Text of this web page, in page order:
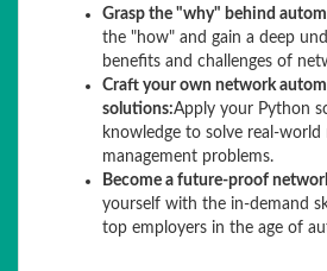
Grasp the "why" behind
the "how" and gain a deep
benefits and challenges of
Craft your own network
solutions:Apply your Python
knowledge to solve real-
management problems.
Become a future-proof
yourself with the in-demand
top employers in the age of